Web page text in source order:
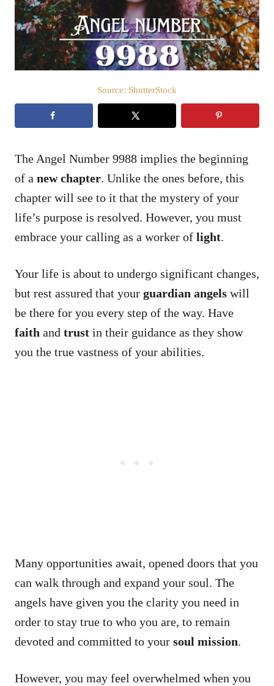
n
Source: ShutterStock
The Angel Number 9988 implies the beginning
of a new chapter. Unlike the ones before, this
chapter will see to it that the mystery of your
life’s purpose is resolved. However, you must
embrace your calling as a worker of light.
Your life is about to undergo significant changes,
but rest assured that your guardian angels will
be there for you every step of the way. Have
faith and trust in their guidance as they show
you the true vastness of your abilities.
Many opportunities await, opened doors that you
can walk through and expand your soul. The
angels have given you the clarity you need in
order to stay true to who you are, to remain
devoted and committed to your soul mission.
However, you may feel overwhelmed when you